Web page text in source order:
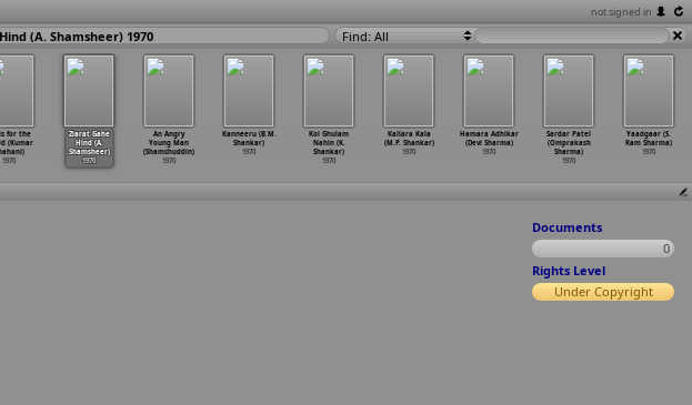
not signed in
(A. Shamsheer) 1970 Find: All
for the
(Kumar
1970
Ziarat Gahe
Hind (A.
Shamsheer)
1970
An Angry
Young Man
(Shamshuddin)
1970
Kanneeru (B.M.
Shankar)
1970
Koi Ghulam
Nahin (K.
Shankar)
1970
Kallara Kala
(M.P. Shankar)
1970
Hamara Adhikar
(Devi Sharma)
1970
Sardar Patel
(Omprakash
Sharma)
1970
Yaadgaar (S.
Ram Sharma)
1970
Documents
0
Rights Level
Under Copyright